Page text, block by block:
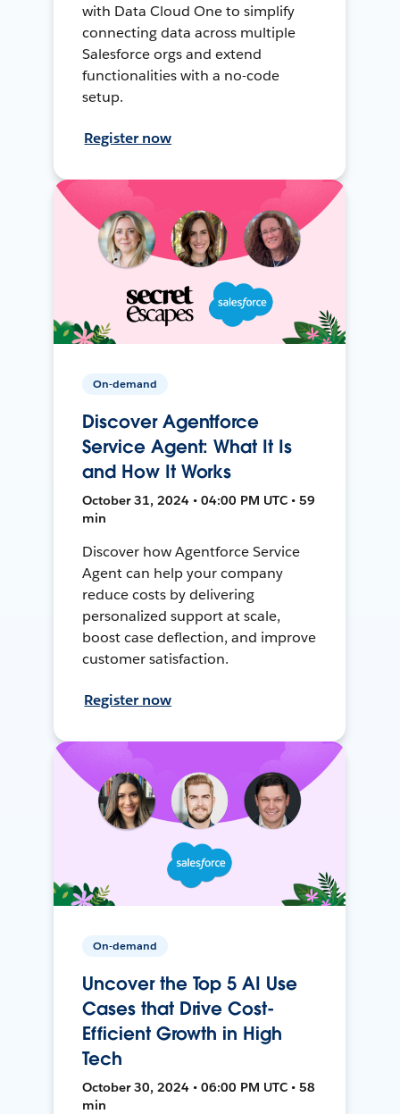
with Data Cloud One to simplify
connecting data across multiple
Salesforce orgs and extend
functionalities with a no-code
setup.
Register now
On-demand
Discover Agentforce
Service Agent: What It Is
and How It Works
October 31, 2024 • 04:00 PM UTC • 59
min
Discover how Agentforce Service
Agent can help your company
reduce costs by delivering
personalized support at scale,
boost case deflection, and improve
customer satisfaction.
Register now
On-demand
Uncover the Top 5 AI Use
Cases that Drive Cost-
Efficient Growth in High
Tech
October 30, 2024 • 06:00 PM UTC • 58
min